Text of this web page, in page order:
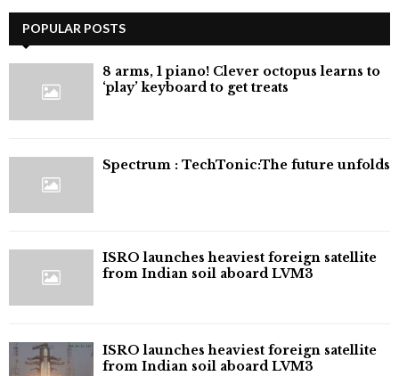
POPULAR POSTS
8 arms, 1 piano! Clever octopus learns to
‘play’ keyboard to get treats
⁠Spectrum : TechTonic:The future unfolds
ISRO launches heaviest foreign satellite
from Indian soil aboard LVM3
ISRO launches heaviest foreign satellite
from Indian soil aboard LVM3